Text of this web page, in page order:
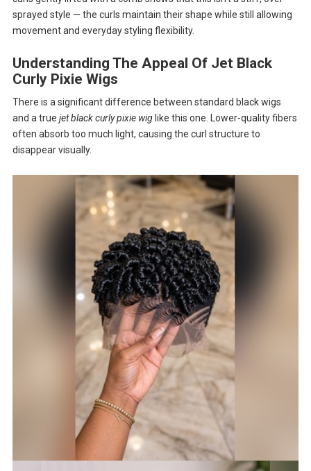
sprayed style — the curls maintain their shape while still allowing
movement and everyday styling flexibility.
Understanding The Appeal Of Jet Black
Curly Pixie Wigs
There is a significant difference between standard black wigs
and a true jet black curly pixie wiglike this one. Lower-quality fibers
often absorb too much light, causing the curl structure to
disappear visually.